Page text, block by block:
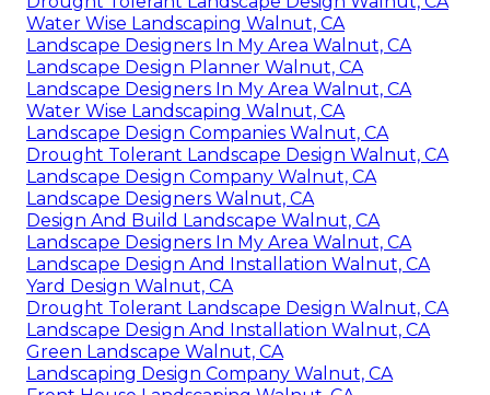
Water Wise Landscaping Walnut, CA
Landscape Designers In My Area Walnut, CA
Landscape Design Planner Walnut, CA
Landscape Designers In My Area Walnut, CA
Water Wise Landscaping Walnut, CA
Landscape Design Companies Walnut, CA
Drought Tolerant Landscape Design Walnut, CA
Landscape Design Company Walnut, CA
Landscape Designers Walnut, CA
Design And Build Landscape Walnut, CA
Landscape Designers In My Area Walnut, CA
Landscape Design And Installation Walnut, CA
Yard Design Walnut, CA
Drought Tolerant Landscape Design Walnut, CA
Landscape Design And Installation Walnut, CA
Green Landscape Walnut, CA
Landscaping Design Company Walnut, CA